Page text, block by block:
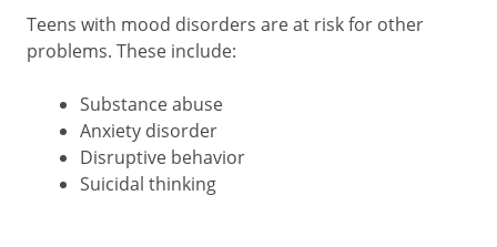
Teens with mood disorders are at risk for other
problems. These include:
Substance abuse
Anxiety disorder
Disruptive behavior
Suicidal thinking